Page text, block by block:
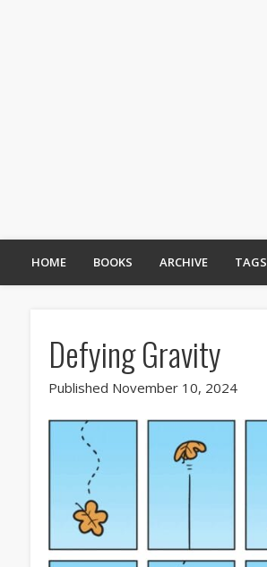
HOME BOOKS ARCHIVE TAGS
Defying Gravity
Published November 10, 2024